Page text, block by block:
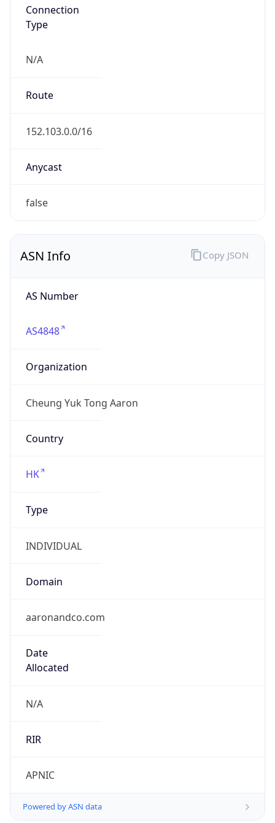
Connection
Type
N/A
Route
152.103.0.0/16
Anycast
false
ASN Info
AS Number
AS4848
Organization
Cheung Yuk Tong Aaron
Country
HK
Type
INDIVIDUAL
Domain
aaronandco.com
Date
Allocated
N/A
RIR
APNIC
Powered by ASN data
Copy JSON